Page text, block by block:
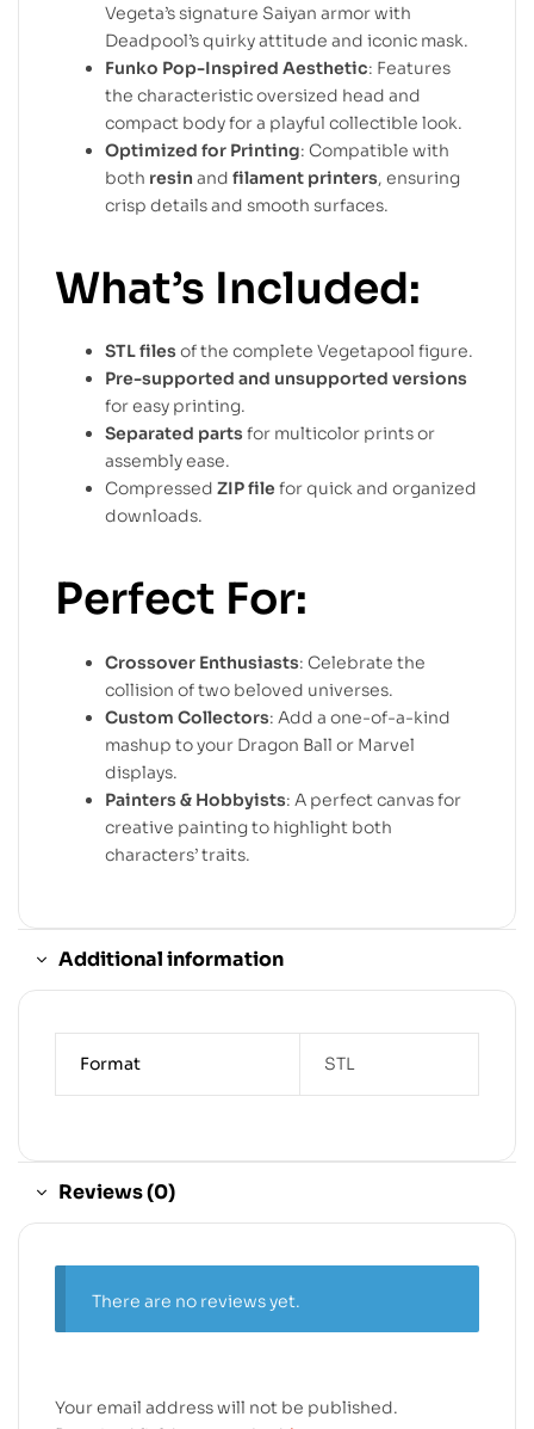
Vegeta’s signature Saiyan armor with
Deadpool’s quirky attitude and iconic mask.
Funko Pop-Inspired Aesthetic: Features
the characteristic oversized head and
compact body for a playful collectible look.
Optimized for Printing: Compatible with
both resin and filament printers, ensuring
crisp details and smooth surfaces.
What’s Included:
STL files of the complete Vegetapool figure.
Pre-supported and unsupported versions
for easy printing.
Separated parts for multicolor prints or
assembly ease.
Compressed ZIP file for quick and organized
downloads.
Perfect For:
Crossover Enthusiasts: Celebrate the
collision of two beloved universes.
Custom Collectors: Add a one-of-a-kind
mashup to your Dragon Ball or Marvel
displays.
Painters & Hobbyists: A perfect canvas for
creative painting to highlight both
characters’ traits.
Additional information
Format STL
Reviews (0)
There are no reviews yet.
Your email address will not be published.